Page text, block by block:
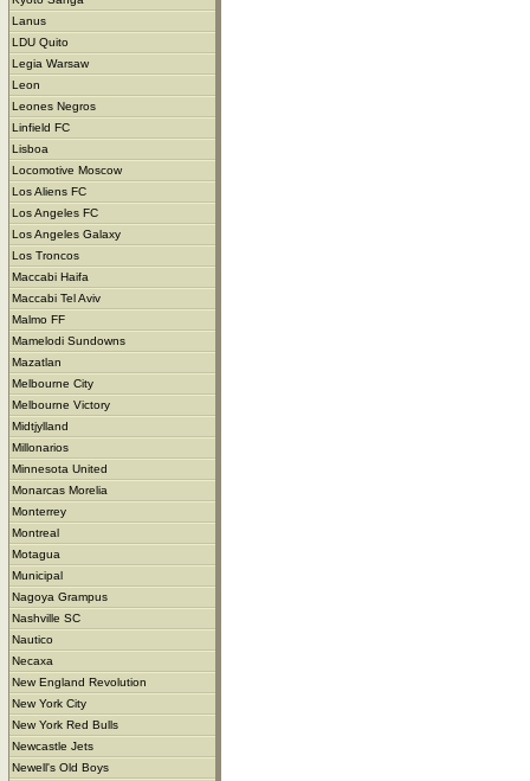
Lanus
LDU Quito
Legia Warsaw
Leon
Leones Negros
Linfield FC
Lisboa
Locomotive Moscow
Los Aliens FC
Los Angeles FC
Los Angeles Galaxy
Los Troncos
Maccabi Haifa
Maccabi Tel Aviv
Malmo FF
Mamelodi Sundowns
Mazatlan
Melbourne City
Melbourne Victory
Midtjylland
Millonarios
Minnesota United
Monarcas Morelia
Monterrey
Montreal
Motagua
Municipal
Nagoya Grampus
Nashville SC
Nautico
Necaxa
New England Revolution
New York City
New York Red Bulls
Newcastle Jets
Newell's Old Boys